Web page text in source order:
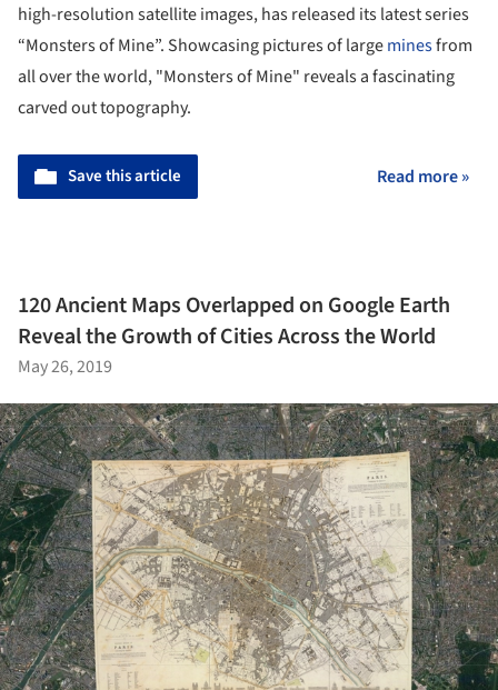
high-resolution satellite images, has released its latest series
“Monsters of Mine”. Showcasing pictures of largeminesfrom
all over the world, "Monsters of Mine" reveals a fascinating
carved out topography.
Save this article Read more »
120 Ancient Maps Overlapped on Google Earth
Reveal the Growth of Cities Across the World
May 26, 2019